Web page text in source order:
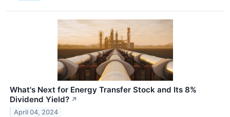
What's Next for Energy Transfer Stock and Its 8%
Dividend Yield? ↗
April 04, 2024